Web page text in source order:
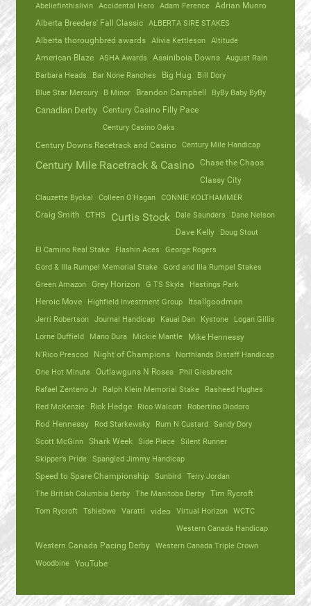
Abeliefinthislivin Accidental Hero Adam Ference Adrian Munro
Alberta Breeders' Fall Classic ALBERTA SIRE STAKES
Alberta thoroughbred awards Alivia Kettleson Altitude
American Blaze ASHA Awards Assiniboia Downs August Rain
Barbara Heads
Bar None Ranches Big Hug
Bill Dory
Blue Star Mercury
B Minor Brandon Campbell ByBy Baby ByBy
Canadian Derby Century Casino Filly Pace
Century Casino Oaks
Century Downs Racetrack and Casino
Century Mile Handicap
Century Mile Racetrack & Casino Chase the Chaos
Classy City
Clauzette Byckal
Colleen O'Hagan CONNIE KOLTHAMMER
Craig Smith
CTHS Curtis Stock Dale Saunders
Dane Nelson
Dave Kelly
Doug Stout
El Camino Real Stake
Flashin Aces
George Rogers
Gord & Illa Rumpel Memorial Stake Gord and Illa Rumpel Stakes
Green Amazon Grey Horizon G TS Skyla
Hastings Park
Heroic Move
Highfield Investment Group
Itsallgoodman
Jerri Robertson Journal Handicap Kauai Dan Kystone
Logan Gillis
Lorne Duffield
Mano Dura Mickie Mantle
Mike Hennessy
N'Rico Prescod
Night of Champions
Northlands Distaff Handicap
One Hot Minute Outlawguns N Roses
Phil Giesbrecht
Rafael Zenteno Jr
Ralph Klein Memorial Stake
Rasheed Hughes
Red McKenzie
Rick Hedge Rico Walcott
Robertino Diodoro
Rod Hennessy
Rod Starkewsky Rum N Custard Sandy Dory
Scott McGinn Shark Week Side Piece Silent Runner
Skipper’s Pride Spangled Jimmy Handicap
Speed to Spare Championship
Sunbird Terry Jordan
The British Columbia Derby The Manitoba Derby Tim Rycroft
Tom Rycroft
Tshiebwe Varatti video Virtual Horizon WCTC
Western Canada Handicap
Western Canada Pacing Derby Western Canada Triple Crown
Woodbine YouTube